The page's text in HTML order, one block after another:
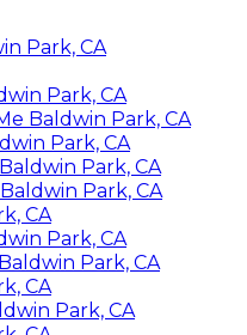
Park, CA
Park, CA
Baldwin Park, CA
Park, CA
Park, CA
Park, CA
CA
Park, CA
Park, CA
CA
Park, CA